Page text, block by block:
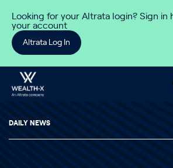
Looking for your Altrata login? Sign in
your account
Altrata Log In
DAILY NEWS